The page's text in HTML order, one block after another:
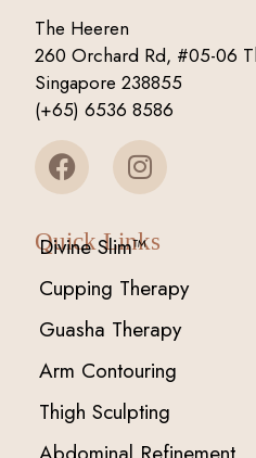
The Heeren
260 Orchard Rd, #05-06
Singapore 238855
(+65) 6536 8586
Quick Links
Divine Slim™
Cupping Therapy
Guasha Therapy
Arm Contouring
Thigh Sculpting